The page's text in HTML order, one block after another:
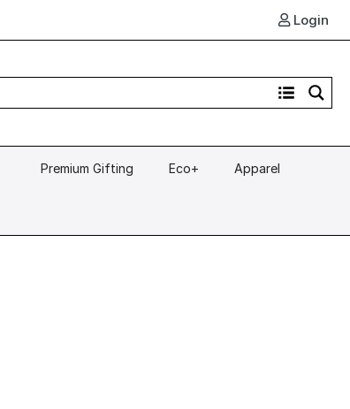
Login
Premium Gifting Eco+ Apparel